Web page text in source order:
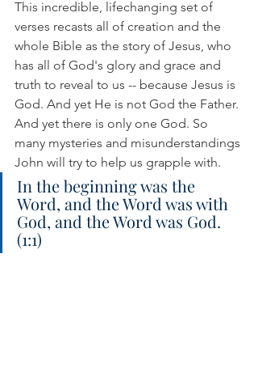
This incredible, lifechanging set of
verses recasts all of creation and the
whole Bible as the story of Jesus, who
has all of God's glory and grace and
truth to reveal to us -- because Jesus is
God. And yet He is not God the Father.
And yet there is only one God. So
many mysteries and misunderstandings
John will try to help us grapple with.
In the beginning was the
Word, and the Word was with
God, and the Word was God.
(1:1)